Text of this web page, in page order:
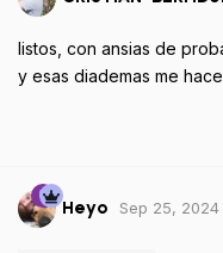
listos, con ansias de
y esas diademas me
Heyo Sep 25, 2024